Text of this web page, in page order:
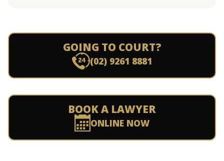
GOING TO COURT?
(02) 9261 8881
BOOK A LAWYER
ONLINE NOW